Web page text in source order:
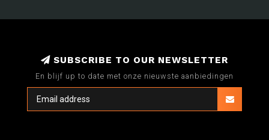
SUBSCRIBE TO OUR NEWSLETTER
En blijf up to date met onze nieuwste aanbiedingen